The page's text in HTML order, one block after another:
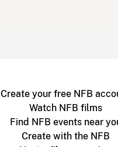
Create your free NFB
Watch NFB films
Find NFB events near
Create with the NFB